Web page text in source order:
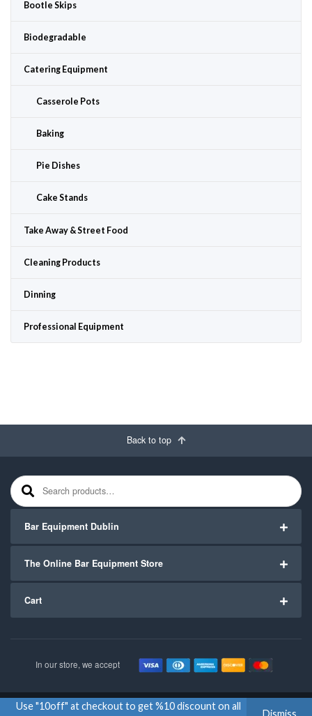
Bootle Skips
Biodegradable
Catering Equipment
Casserole Pots
Baking
Pie Dishes
Cake Stands
Take Away & Street Food
Cleaning Products
Dinning
Professional Equipment
Back to top
Search for:
Bar Equipment Dublin
The Online Bar Equipment Store
Cart
In our store, we accept
Copyright ©2020Bar Equipment Ireland. All Rights Reserved.
Use "10off" at checkout to get %10 discount on all